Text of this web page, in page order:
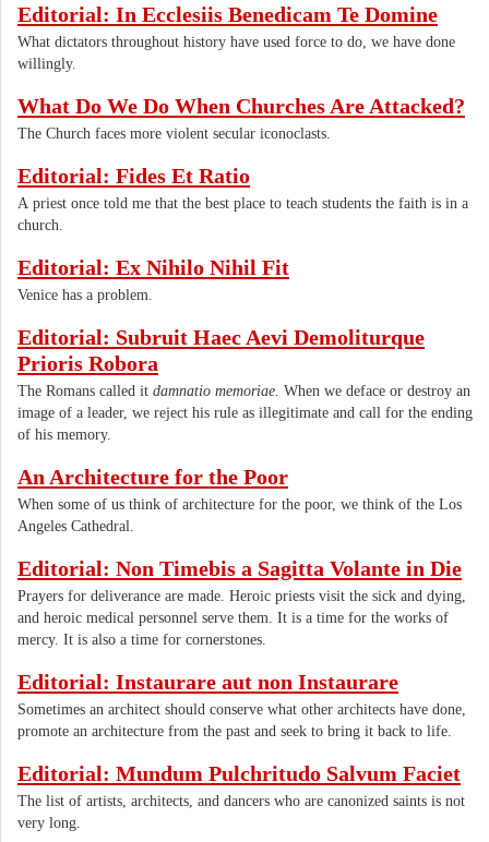
Editorial: In Ecclesiis Benedicam Te Domine
What dictators throughout history have used force to do, we have done
willingly.
What Do We Do When Churches Are Attacked?
The Church faces more violent secular iconoclasts.
Editorial: Fides Et Ratio
A priest once told me that the best place to teach students the faith is in a
church.
Editorial: Ex Nihilo Nihil Fit
Venice has a problem.
Editorial: Subruit Haec Aevi Demoliturque
Prioris Robora
The Romans called it damnatio memoriae. When we deface or destroy an
image of a leader, we reject his rule as illegitimate and call for the ending
of his memory.
An Architecture for the Poor
​When some of us think of architecture for the poor, we think of the Los
Angeles Cathedral.
Editorial: Non Timebis a Sagitta Volante in Die
Prayers for deliverance are made. Heroic priests visit the sick and dying,
and heroic medical personnel serve them. It is a time for the works of
mercy. It is also a time for cornerstones.
Editorial: Instaurare aut non Instaurare
Sometimes an architect should conserve what other architects have done,
promote an architecture from the past and seek to bring it back to life.
Editorial: Mundum Pulchritudo Salvum Faciet
The list of artists, architects, and dancers who are canonized saints is not
very long.